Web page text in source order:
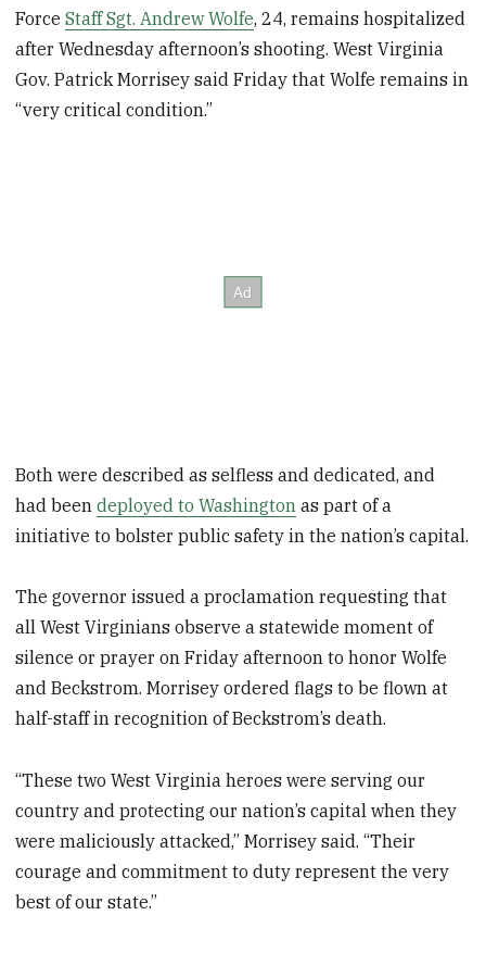
ForceStaff Sgt. Andrew Wolfe, 24, remains hospitalized
after Wednesday afternoon’s shooting. West Virginia
Gov. Patrick Morrisey said Friday that Wolfe remains in
“very critical condition.”
Both were described as selfless and dedicated, and
had beendeployed to Washington as part of a
initiative to bolster public safety in the nation’s capital.
The governor issued a proclamation requesting that
all West Virginians observe a statewide moment of
silence or prayer on Friday afternoon to honor Wolfe
and Beckstrom. Morrisey ordered flags to be flown at
half-staff in recognition of Beckstrom’s death.
“These two West Virginia heroes were serving our
country and protecting our nation’s capital when they
were maliciously attacked,” Morrisey said. “Their
courage and commitment to duty represent the very
best of our state.”